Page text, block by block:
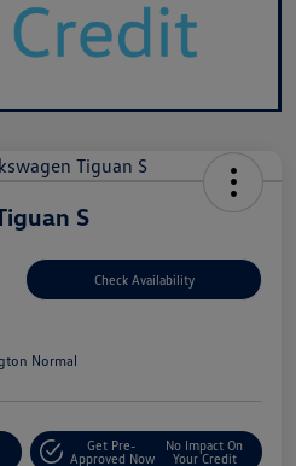
S
Check Availability
Normal
Get Pre-
Approved Now
No Impact On
Your Credit